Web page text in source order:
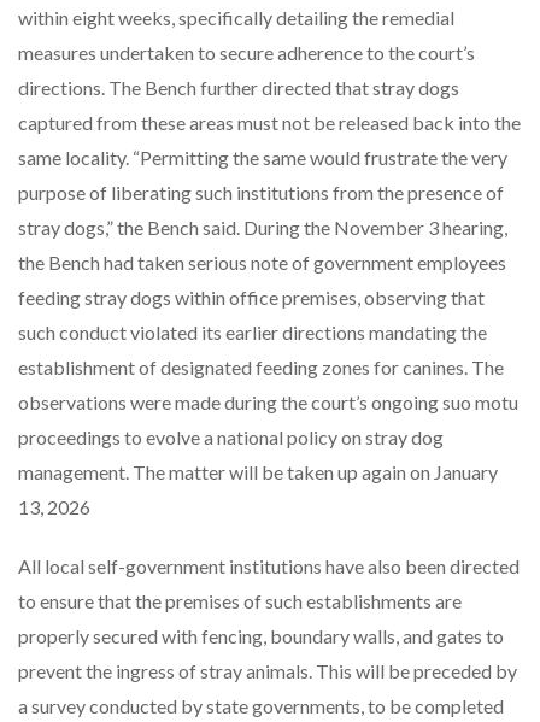
within eight weeks, specifically detailing the remedial
measures undertaken to secure adherence to the court’s
directions. The Bench further directed that stray dogs
captured from these areas must not be released back into the
same locality. “Permitting the same would frustrate the very
purpose of liberating such institutions from the presence of
stray dogs,” the Bench said. During the November 3 hearing,
the Bench had taken serious note of government employees
feeding stray dogs within office premises, observing that
such conduct violated its earlier directions mandating the
establishment of designated feeding zones for canines. The
observations were made during the court’s ongoing suo motu
proceedings to evolve a national policy on stray dog
management. The matter will be taken up again on January
13, 2026
All local self-government institutions have also been directed
to ensure that the premises of such establishments are
properly secured with fencing, boundary walls, and gates to
prevent the ingress of stray animals. This will be preceded by
a survey conducted by state governments, to be completed